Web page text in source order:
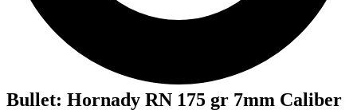
Bullet: Hornady RN 175 gr 7mm Caliber